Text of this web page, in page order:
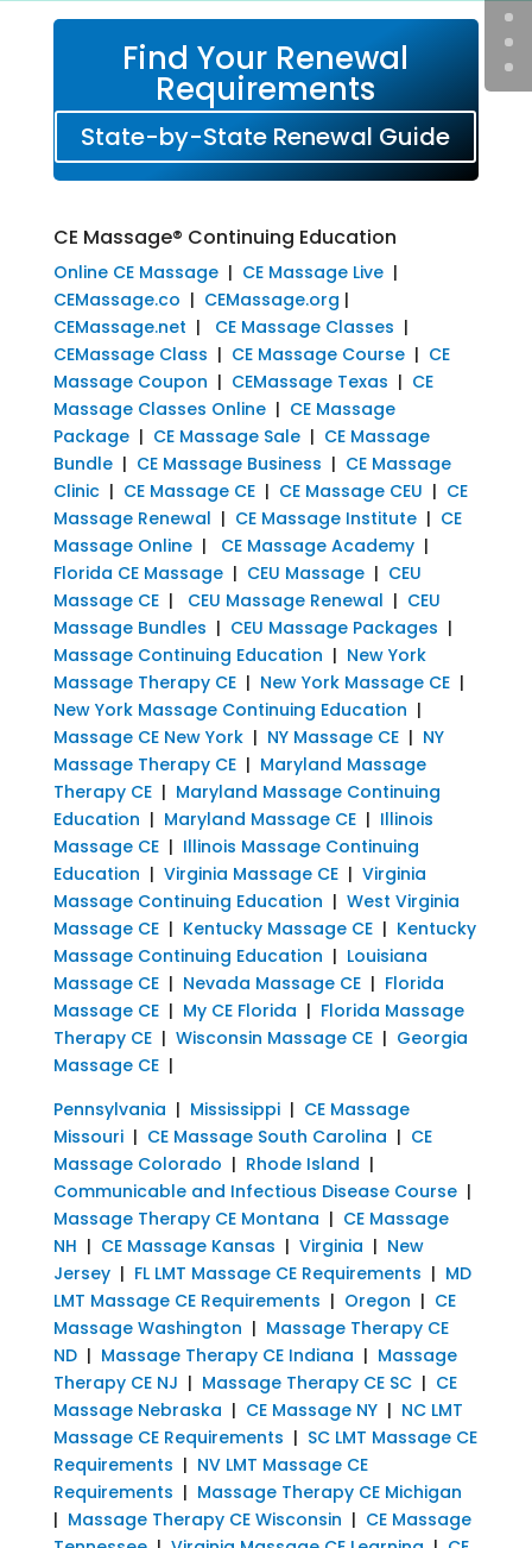
Find Your Renewal
Requirements
State-by-State Renewal Guide
CE Massage® Continuing Education
Online CE Massage| CE Massage Live|
CEMassage.co | CEMassage.org |
CEMassage.net | CE Massage Classes |
CEMassage Class | CE Massage Course| CE
Massage Coupon | CEMassage Texas | CE
Massage Classes Online| CE Massage
Package| CE Massage Sale| CE Massage
Bundle| CE Massage Business | CE Massage
Clinic| CE Massage CE| CE Massage CEU | CE
Massage Renewal | CE Massage Institute| CE
Massage Online| CE Massage Academy|
Florida CE Massage| CEU Massage| CEU
Massage CE| CEU Massage Renewal | CEU
Massage Bundles | CEU Massage Packages |
Massage Continuing Education | New York
Massage Therapy CE| New York Massage CE|
New York Massage Continuing Education |
Massage CE New York| NY Massage CE| NY
Massage Therapy CE| Maryland Massage
Therapy CE| Maryland Massage Continuing
Education | Maryland Massage CE| Illinois
Massage CE| Illinois Massage Continuing
Education | Virginia Massage CE| Virginia
Massage Continuing Education | West Virginia
Massage CE| Kentucky Massage CE| Kentucky
Massage Continuing Education | Louisiana
Massage CE| Nevada Massage CE| Florida
Massage CE| My CE Florida | Florida Massage
Therapy CE| Wisconsin Massage CE| Georgia
Massage CE|
Pennsylvania | Mississippi| CE Massage
Missouri| CE Massage South Carolina | CE
Massage Colorado | Rhode Island |
Communicable and Infectious Disease Course|
Massage Therapy CE Montana | CE Massage
NH | CE Massage Kansas | Virginia | New
Jersey| FL LMT Massage CE Requirements | MD
LMT Massage CE Requirements | Oregon | CE
Massage Washington | Massage Therapy CE
ND| Massage Therapy CE Indiana | Massage
Therapy CE NJ | Massage Therapy CE SC| CE
Massage Nebraska | CE Massage NY| NC LMT
Massage CE Requirements | SC LMT Massage CE
Requirements | NV LMT Massage CE
Requirements | Massage Therapy CE Michigan
| Massage Therapy CE Wisconsin | CE Massage